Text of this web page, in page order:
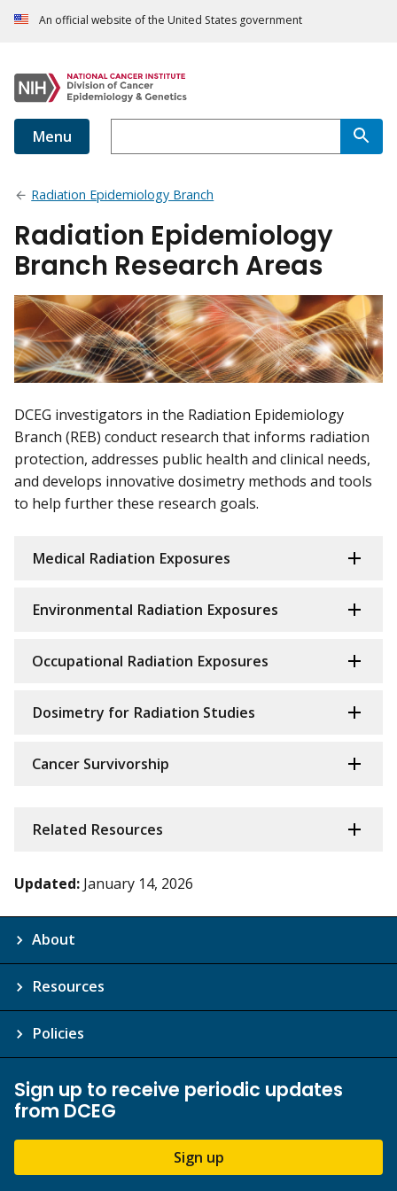
An official website of the United States government
Menu
Radiation Epidemiology Branch
Radiation Epidemiology
Branch Research Areas
DCEG investigators in the Radiation Epidemiology
Branch (REB) conduct research that informs radiation
protection, addresses public health and clinical needs,
and develops innovative dosimetry methods and tools
to help further these research goals.
Medical Radiation Exposures
Environmental Radiation Exposures
Occupational Radiation Exposures
Dosimetry for Radiation Studies
Cancer Survivorship
Related Resources
Updated: January 14, 2026
About
Resources
Policies
Sign up to receive periodic updates
from DCEG
Sign up